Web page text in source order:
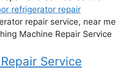
refrigerator repair
repair service, near me
Machine Repair Service
Service